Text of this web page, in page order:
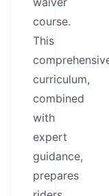
course.
This
curriculum,
combined
with
expert
guidance,
prepares